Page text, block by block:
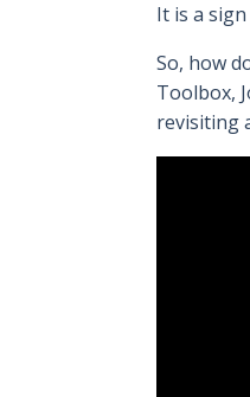
It is a
So, how
Toolbox,
revisiting